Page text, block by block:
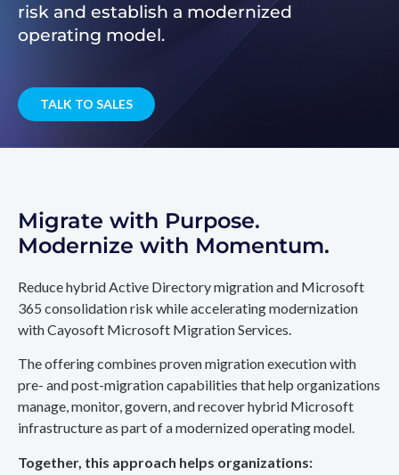
risk and establish a modernized
operating model.
TALK TO SALES
Migrate with Purpose.
Modernize with Momentum.
Reduce hybrid Active Directory migration and Microsoft
365 consolidation risk while accelerating modernization
with Cayosoft Microsoft Migration Services.
The offering combines proven migration execution with
pre- and post-migration capabilities that help organizations
manage, monitor, govern, and recover hybrid Microsoft
infrastructure as part of a modernized operating model.
Together, this approach helps organizations: